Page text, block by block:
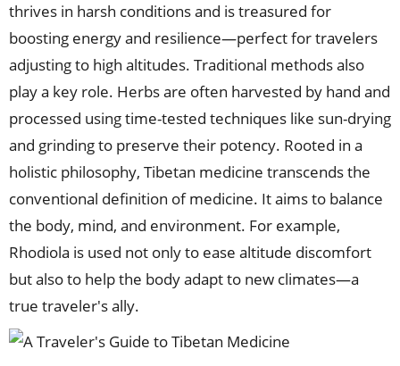
thrives in harsh conditions and is treasured for
boosting energy and resilience—perfect for travelers
adjusting to high altitudes. Traditional methods also
play a key role. Herbs are often harvested by hand and
processed using time-tested techniques like sun-drying
and grinding to preserve their potency. Rooted in a
holistic philosophy, Tibetan medicine transcends the
conventional definition of medicine. It aims to balance
the body, mind, and environment. For example,
Rhodiola is used not only to ease altitude discomfort
but also to help the body adapt to new climates—a
true traveler's ally.